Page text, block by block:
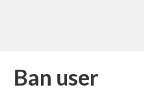
Ban user